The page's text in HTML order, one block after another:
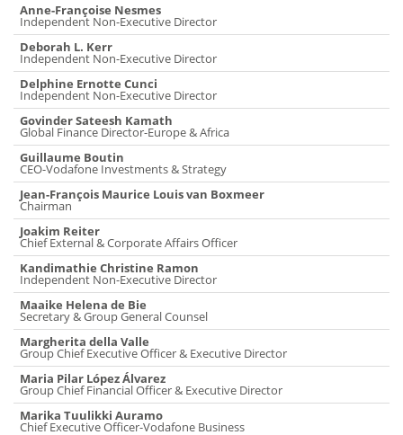
Anne-Françoise Nesmes
Independent Non-Executive Director
Deborah L. Kerr
Independent Non-Executive Director
Delphine Ernotte Cunci
Independent Non-Executive Director
Govinder Sateesh Kamath
Global Finance Director-Europe & Africa
Guillaume Boutin
CEO-Vodafone Investments & Strategy
Jean-François Maurice Louis van Boxmeer
Chairman
Joakim Reiter
Chief External & Corporate Affairs Officer
Kandimathie Christine Ramon
Independent Non-Executive Director
Maaike Helena de Bie
Secretary & Group General Counsel
Margherita della Valle
Group Chief Executive Officer & Executive Director
Maria Pilar López Álvarez
Group Chief Financial Officer & Executive Director
Marika Tuulikki Auramo
Chief Executive Officer-Vodafone Business